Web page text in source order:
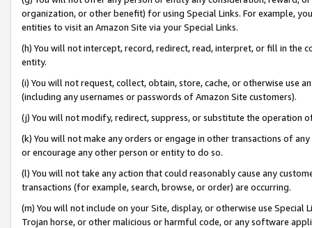
organization, or other benefit) for using Special Links. For example,
entities to visit an Amazon Site via your Special Links.
(h) You will not intercept, record, redirect, read, interpret, or fill in
entity.
(i) You will not request, collect, obtain, store, cache, or otherwise use
(including any usernames or passwords of Amazon Site customers).
(j) You will not modify, redirect, suppress, or substitute the operation
(k) You will not make any orders or engage in other transactions of
or encourage any other person or entity to do so.
(l) You will not take any action that could reasonably cause any
transactions (for example, search, browse, or order) are occurring.
(m) You will not include on your Site, display, or otherwise use
Trojan horse, or other malicious or harmful code, or any software